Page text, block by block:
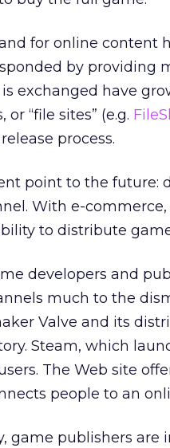
for online content
by providing
exchanged have
“file sites” (e.g.
process.
point to the future:
With e-
to distribute
developers and
much to the
Valve and its
Steam, which
The Web site
people to an
game publishers are